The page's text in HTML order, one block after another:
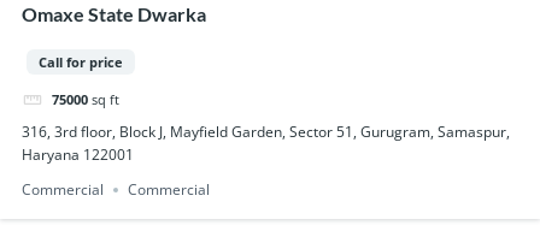
Omaxe State Dwarka
Call for price
75000 sq ft
316, 3rd floor, Block J, Mayfield Garden, Sector 51, Gurugram, Samaspur,
Haryana 122001
Commercial
Commercial